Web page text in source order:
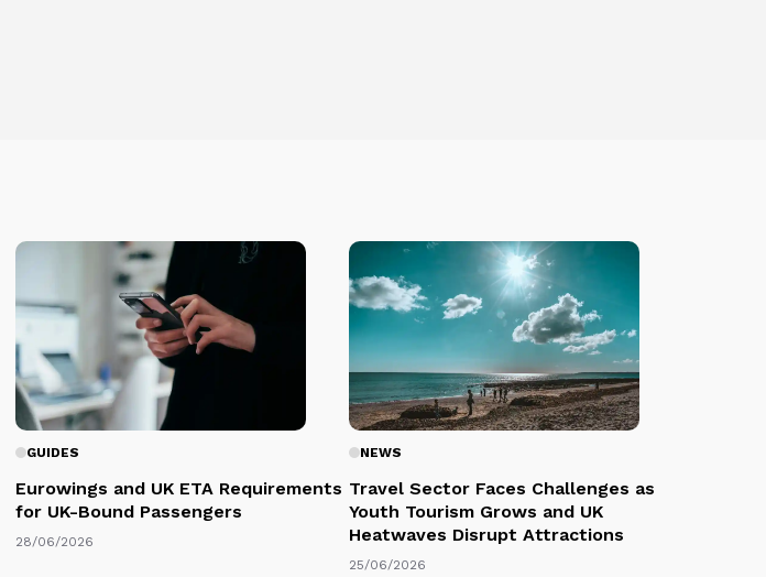
GUIDES
Eurowings and UK ETA Requirements
for UK-Bound Passengers
28/06/2026
NEWS
Travel Sector Faces Challenges as
Youth Tourism Grows and UK
Heatwaves Disrupt Attractions
25/06/2026